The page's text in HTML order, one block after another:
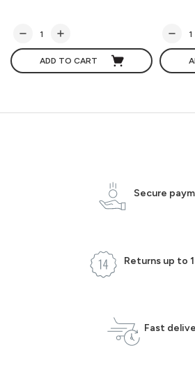
ADD TO CART
Secure
Returns up to
Fast